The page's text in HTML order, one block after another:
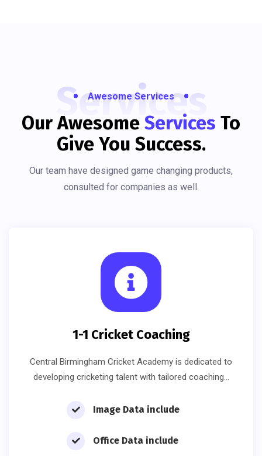
Services
Awesome Services
Our Awesome Services To
Give You Success.
Our team have designed game changing products,
consulted for companies as well.
1-1 Cricket Coaching
Central Birmingham Cricket Academy is dedicated to
developing cricketing talent with tailored coaching…
Image Data include
Office Data include